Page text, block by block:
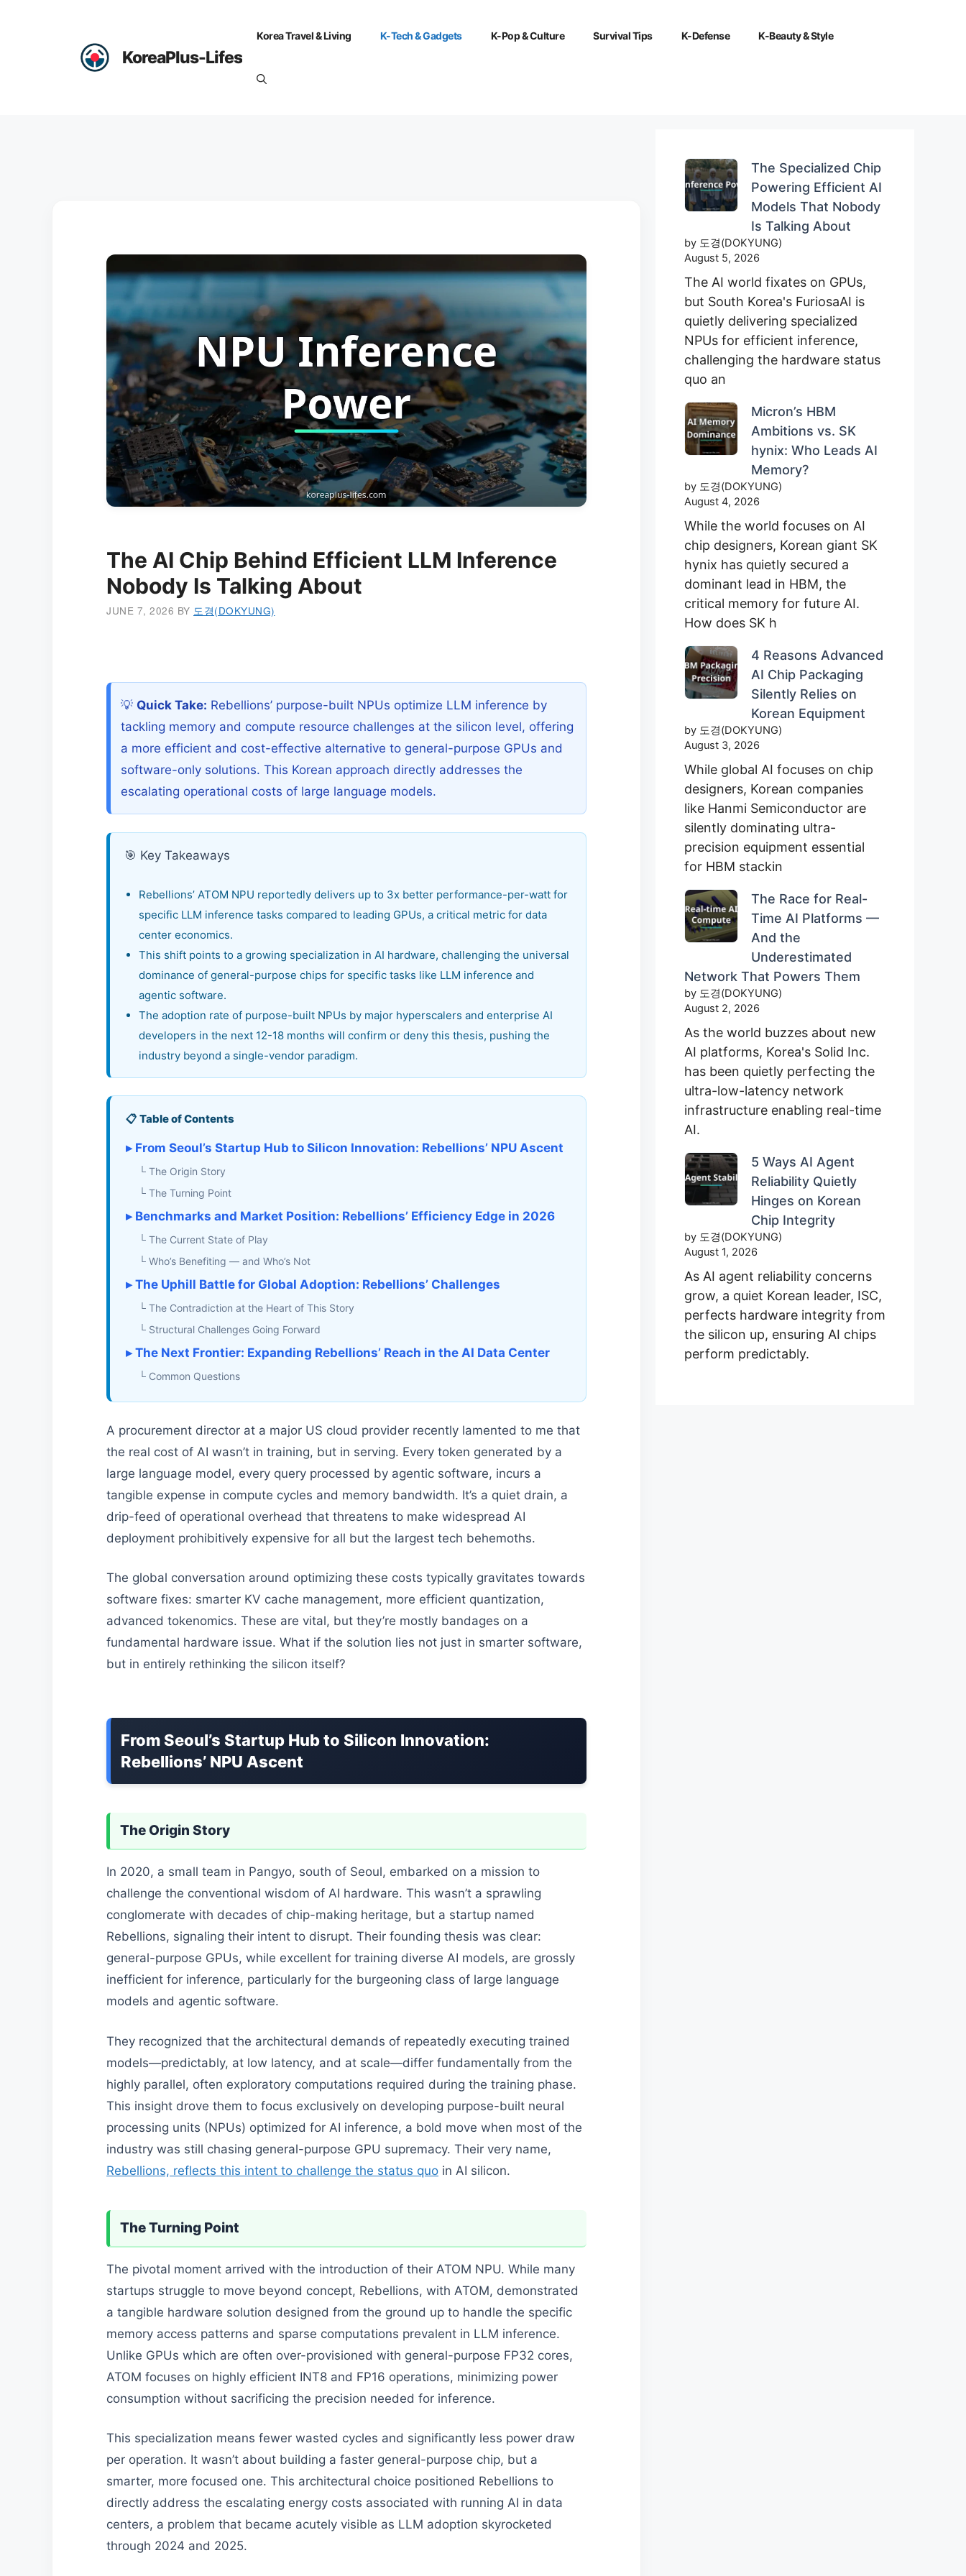
KoreaPlus-Lifes
Korea Travel & Living K-Tech & Gadgets K-Pop & Culture Survival Tips K-Defense K-Beauty & Style
The AI Chip Behind Efficient LLM Inference
Nobody Is Talking About
JUNE 7, 2026 BY 도경(DOKYUNG)
💡 Quick Take: Rebellions’ purpose-built NPUs optimize LLM inference by
tackling memory and compute resource challenges at the silicon level, offering
a more efficient and cost-effective alternative to general-purpose GPUs and
software-only solutions. This Korean approach directly addresses the
escalating operational costs of large language models.
🎯 Key Takeaways
Rebellions’ ATOM NPU reportedly delivers up to 3x better performance-per-watt for
specific LLM inference tasks compared to leading GPUs, a critical metric for data
center economics.
This shift points to a growing specialization in AI hardware, challenging the universal
dominance of general-purpose chips for specific tasks like LLM inference and
agentic software.
The adoption rate of purpose-built NPUs by major hyperscalers and enterprise AI
developers in the next 12-18 months will confirm or deny this thesis, pushing the
industry beyond a single-vendor paradigm.
📋 Table of Contents
▸ From Seoul’s Startup Hub to Silicon Innovation: Rebellions’ NPU Ascent
└ The Origin Story
└ The Turning Point
▸ Benchmarks and Market Position: Rebellions’ Efficiency Edge in 2026
└ The Current State of Play
└ Who’s Benefiting — and Who’s Not
▸ The Uphill Battle for Global Adoption: Rebellions’ Challenges
└ The Contradiction at the Heart of This Story
└ Structural Challenges Going Forward
▸ The Next Frontier: Expanding Rebellions’ Reach in the AI Data Center
└ Common Questions
A procurement director at a major US cloud provider recently lamented to me that
the real cost of AI wasn’t in training, but in serving. Every token generated by a
large language model, every query processed by agentic software, incurs a
tangible expense in compute cycles and memory bandwidth. It’s a quiet drain, a
drip-feed of operational overhead that threatens to make widespread AI
deployment prohibitively expensive for all but the largest tech behemoths.
The global conversation around optimizing these costs typically gravitates towards
software fixes: smarter KV cache management, more efficient quantization,
advanced tokenomics. These are vital, but they’re mostly bandages on a
fundamental hardware issue. What if the solution lies not just in smarter software,
but in entirely rethinking the silicon itself?
From Seoul’s Startup Hub to Silicon Innovation:
Rebellions’ NPU Ascent
The Origin Story
In 2020, a small team in Pangyo, south of Seoul, embarked on a mission to
challenge the conventional wisdom of AI hardware. This wasn’t a sprawling
conglomerate with decades of chip-making heritage, but a startup named
Rebellions, signaling their intent to disrupt. Their founding thesis was clear:
general-purpose GPUs, while excellent for training diverse AI models, are grossly
inefficient for inference, particularly for the burgeoning class of large language
models and agentic software.
They recognized that the architectural demands of repeatedly executing trained
models—predictably, at low latency, and at scale—differ fundamentally from the
highly parallel, often exploratory computations required during the training phase.
This insight drove them to focus exclusively on developing purpose-built neural
processing units (NPUs) optimized for AI inference, a bold move when most of the
industry was still chasing general-purpose GPU supremacy. Their very name,
Rebellions, reflects this intent to challenge the status quo in AI silicon.
The Turning Point
The pivotal moment arrived with the introduction of their ATOM NPU. While many
startups struggle to move beyond concept, Rebellions, with ATOM, demonstrated
a tangible hardware solution designed from the ground up to handle the specific
memory access patterns and sparse computations prevalent in LLM inference.
Unlike GPUs which are often over-provisioned with general-purpose FP32 cores,
ATOM focuses on highly efficient INT8 and FP16 operations, minimizing power
consumption without sacrificing the precision needed for inference.
This specialization means fewer wasted cycles and significantly less power draw
per operation. It wasn’t about building a faster general-purpose chip, but a
smarter, more focused one. This architectural choice positioned Rebellions to
directly address the escalating energy costs associated with running AI in data
centers, a problem that became acutely visible as LLM adoption skyrocketed
through 2024 and 2025.
The Specialized Chip
Powering Efficient AI
Models That Nobody
Is Talking About
by 도경(DOKYUNG)
August 5, 2026
The AI world fixates on GPUs,
but South Korea's FuriosaAI is
quietly delivering specialized
NPUs for efficient inference,
challenging the hardware status
quo an
Micron’s HBM
Ambitions vs. SK
hynix: Who Leads AI
Memory?
by 도경(DOKYUNG)
August 4, 2026
While the world focuses on AI
chip designers, Korean giant SK
hynix has quietly secured a
dominant lead in HBM, the
critical memory for future AI.
How does SK h
4 Reasons Advanced
AI Chip Packaging
Silently Relies on
Korean Equipment
by 도경(DOKYUNG)
August 3, 2026
While global AI focuses on chip
designers, Korean companies
like Hanmi Semiconductor are
silently dominating ultra-
precision equipment essential
for HBM stackin
The Race for Real-
Time AI Platforms —
And the
Underestimated
Network That Powers Them
by 도경(DOKYUNG)
August 2, 2026
As the world buzzes about new
AI platforms, Korea's Solid Inc.
has been quietly perfecting the
ultra-low-latency network
infrastructure enabling real-time
AI.
5 Ways AI Agent
Reliability Quietly
Hinges on Korean
Chip Integrity
by 도경(DOKYUNG)
August 1, 2026
As AI agent reliability concerns
grow, a quiet Korean leader, ISC,
perfects hardware integrity from
the silicon up, ensuring AI chips
perform predictably.